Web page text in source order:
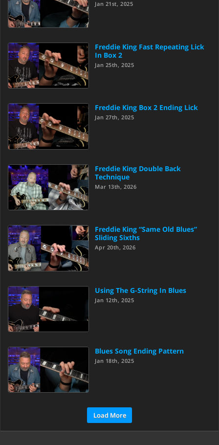
Jan 21st, 2025
Freddie King Fast Repeating Lick
In Box 2
Jan 25th, 2025
Freddie King Box 2 Ending Lick
Jan 27th, 2025
Freddie King Double Back
Technique
Mar 13th, 2026
Freddie King “Same Old Blues”
Sliding Sixths
Apr 20th, 2026
Using The G-String In Blues
Jan 12th, 2025
Blues Song Ending Pattern
Jan 18th, 2025
Load More